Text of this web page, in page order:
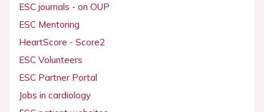
ESC journals - on OUP
ESC Mentoring
HeartScore - Score2
ESC Volunteers
ESC Partner Portal
Jobs in cardiology